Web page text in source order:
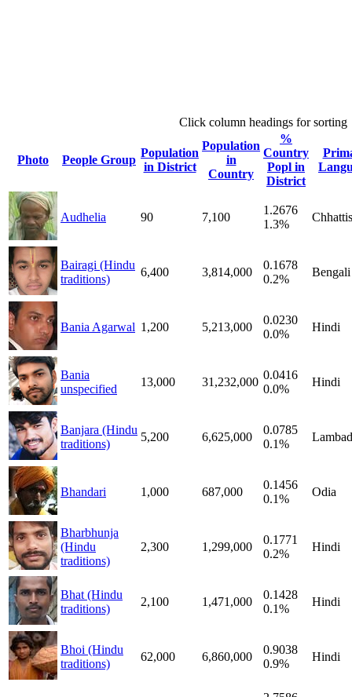
Click column headings for sorting
Photo People Group
Population
in District
Population
in
Country
%
Country
Popl in
District
Audhelia 90 7,100
1.2676
1.3%
Bairagi (Hindu
traditions)
6,400 3,814,000
0.1678
0.2%
Bengali
Bania Agarwal 1,200 5,213,000
0.0230
0.0%
Hindi
Bania
unspecified
13,000 31,232,000
0.0416
0.0%
Hindi
Banjara (Hindu
traditions)
5,200 6,625,000
0.0785
0.1%
Bhandari 1,000 687,000
0.1456
0.1%
Odia
Bharbhunja
(Hindu
traditions)
2,300 1,299,000
0.1771
0.2%
Hindi
Bhat (Hindu
traditions)
2,100 1,471,000
0.1428
0.1%
Hindi
Bhoi (Hindu
traditions)
62,000 6,860,000
0.9038
0.9%
Hindi